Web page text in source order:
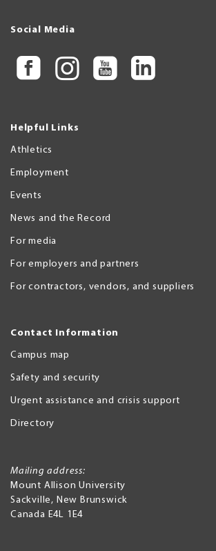
Social Media
Helpful Links
Athletics
Employment
Events
News and the Record
For media
For employers and partners
For contractors, vendors, and suppliers
Contact Information
Campus map
Safety and security
Urgent assistance and crisis support
Directory
Mailing address:
Mount Allison University
Sackville, New Brunswick
Canada E4L 1E4